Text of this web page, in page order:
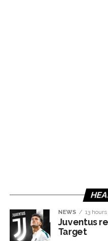
NEWS 13
Juventus
Target